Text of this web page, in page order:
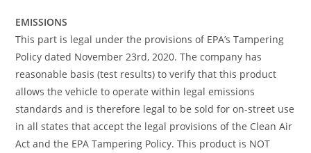
EMISSIONS
This part is legal under the provisions of EPA’s Tampering
Policy dated November 23rd, 2020. The company has
reasonable basis (test results) to verify that this product
allows the vehicle to operate within legal emissions
standards and is therefore legal to be sold for on-street use
in all states that accept the legal provisions of the Clean Air
Act and the EPA Tampering Policy. This product is NOT